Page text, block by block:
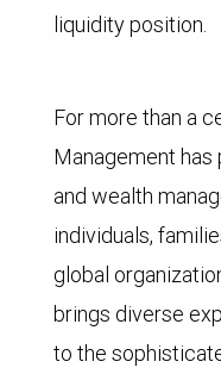
liquidity position.
For more than a
Management
and wealth
individuals,
global
brings diverse
to the